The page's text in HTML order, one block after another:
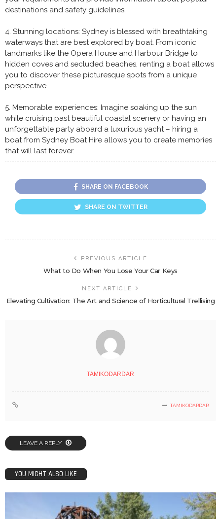
destinations and safety guidelines.
4. Stunning locations: Sydney is blessed with breathtaking
waterways that are best explored by boat. From iconic
landmarks like the Opera House and Harbour Bridge to
hidden coves and secluded beaches, renting a boat allows
you to discover these picturesque spots from a unique
perspective.
5. Memorable experiences: Imagine soaking up the sun
while cruising past beautiful coastal scenery or having an
unforgettable party aboard a luxurious yacht – hiring a
boat from Sydney Boat Hire allows you to create memories
that will last forever.
SHARE ON FACEBOOK
SHARE ON TWITTER
PREVIOUS ARTICLE
What to Do When You Lose Your Car Keys
NEXT ARTICLE
Elevating Cultivation: The Art and Science of Horticultural Trellising
TAMIKODARDAR
TAMIKODARDAR
LEAVE A REPLY
YOU MIGHT ALSO LIKE